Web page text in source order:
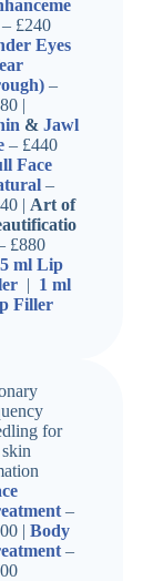
£240
Eyes
–
|
& Jawl
– £440
Face
–
| Art of
£880
ml Lip
| 1 ml
Filler
for
–
| Body
–